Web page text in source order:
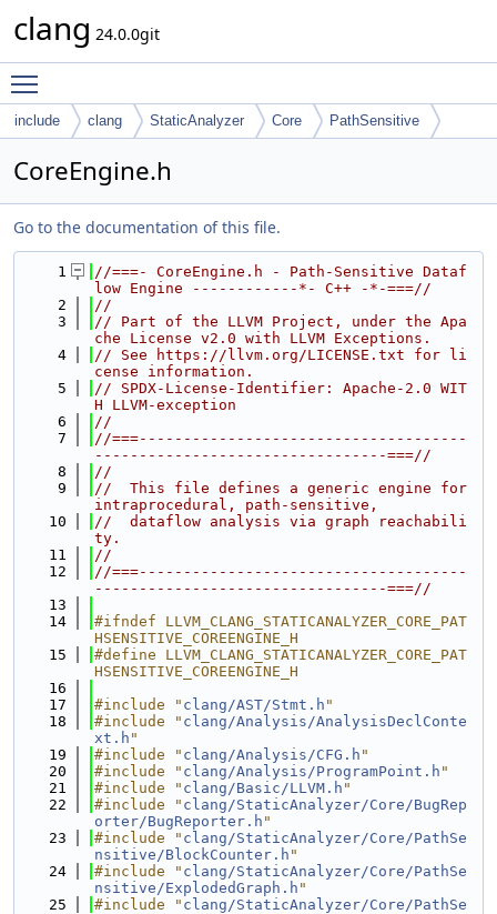
clang 24.0.0git
include clang StaticAnalyzer Core PathSensitive
CoreEngine.h
Go to the documentation of this file.
    1
//===- CoreEngine.h - Path-Sensitive Dataf
low Engine ------------*- C++ -*-===//
    2
//
    3
// Part of the LLVM Project, under the Apa
che License v2.0 with LLVM Exceptions.
    4
// See https://llvm.org/LICENSE.txt for li
cense information.
    5
// SPDX-License-Identifier: Apache-2.0 WIT
H LLVM-exception
    6
//
    7
//===-------------------------------------
---------------------------------===//
    8
//
    9
//  This file defines a generic engine for
intraprocedural, path-sensitive,
   10
//  dataflow analysis via graph reachabili
ty.
   11
//
   12
//===-------------------------------------
---------------------------------===//
   13
   14
#ifndef LLVM_CLANG_STATICANALYZER_CORE_PAT
HSENSITIVE_COREENGINE_H
   15
#define LLVM_CLANG_STATICANALYZER_CORE_PAT
HSENSITIVE_COREENGINE_H
   16
   17
#include " clang/AST/Stmt.h "
   18
#include " clang/Analysis/AnalysisDeclConte
xt.h "
   19
#include " clang/Analysis/CFG.h "
   20
#include " clang/Analysis/ProgramPoint.h "
   21
#include " clang/Basic/LLVM.h "
   22
#include " clang/StaticAnalyzer/Core/BugRep
orter/BugReporter.h "
   23
#include " clang/StaticAnalyzer/Core/PathSe
nsitive/BlockCounter.h "
   24
#include " clang/StaticAnalyzer/Core/PathSe
nsitive/ExplodedGraph.h "
   25
#include " clang/StaticAnalyzer/Core/PathSe